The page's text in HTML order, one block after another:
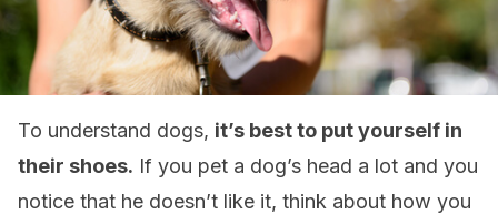
To understand dogs, it’s best to put yourself in
their shoes. If you pet a dog’s head a lot and you
notice that he doesn’t like it, think about how you